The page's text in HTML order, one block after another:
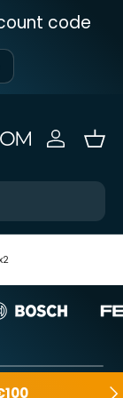
code
Sign in